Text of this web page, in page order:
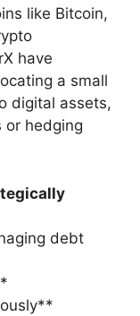
like Bitcoin,
have
a small
digital assets,
or hedging
debt